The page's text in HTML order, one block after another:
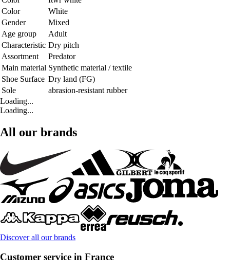
Color
White
Gender
Mixed
Age group
Adult
Characteristic Dry pitch
Assortment
Predator
Main material Synthetic material / textile
Shoe Surface Dry land (FG)
Sole
abrasion-resistant rubber
Loading...
Loading...
All our brands
Discover all our brands
Customer service in France